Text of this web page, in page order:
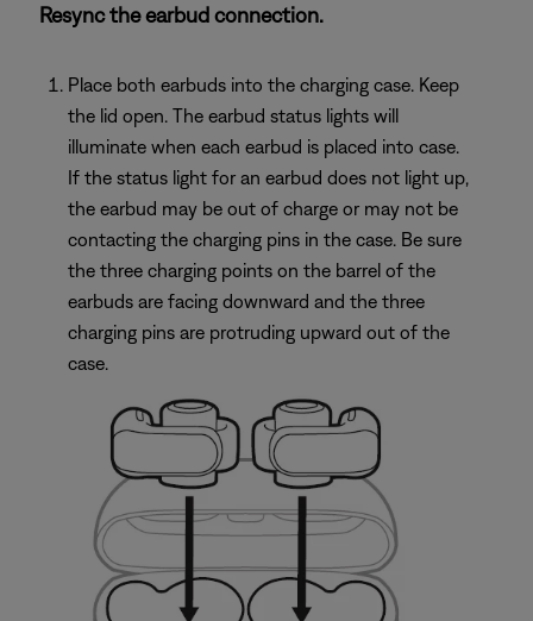
Resync the earbud connection.
Place both earbuds into the charging case. Keep
the lid open. The earbud status lights will
illuminate when each earbud is placed into case.
If the status light for an earbud does not light up,
the earbud may be out of charge or may not be
contacting the charging pins in the case. Be sure
the three charging points on the barrel of the
earbuds are facing downward and the three
charging pins are protruding upward out of the
case.